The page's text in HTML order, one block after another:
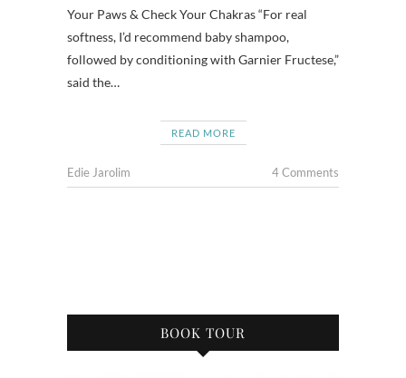
Your Paws & Check Your Chakras “For real
softness, I’d recommend baby shampoo,
followed by conditioning with Garnier Fructese,”
said the…
READ MORE
Edie Jarolim 4 Comments
BOOK TOUR